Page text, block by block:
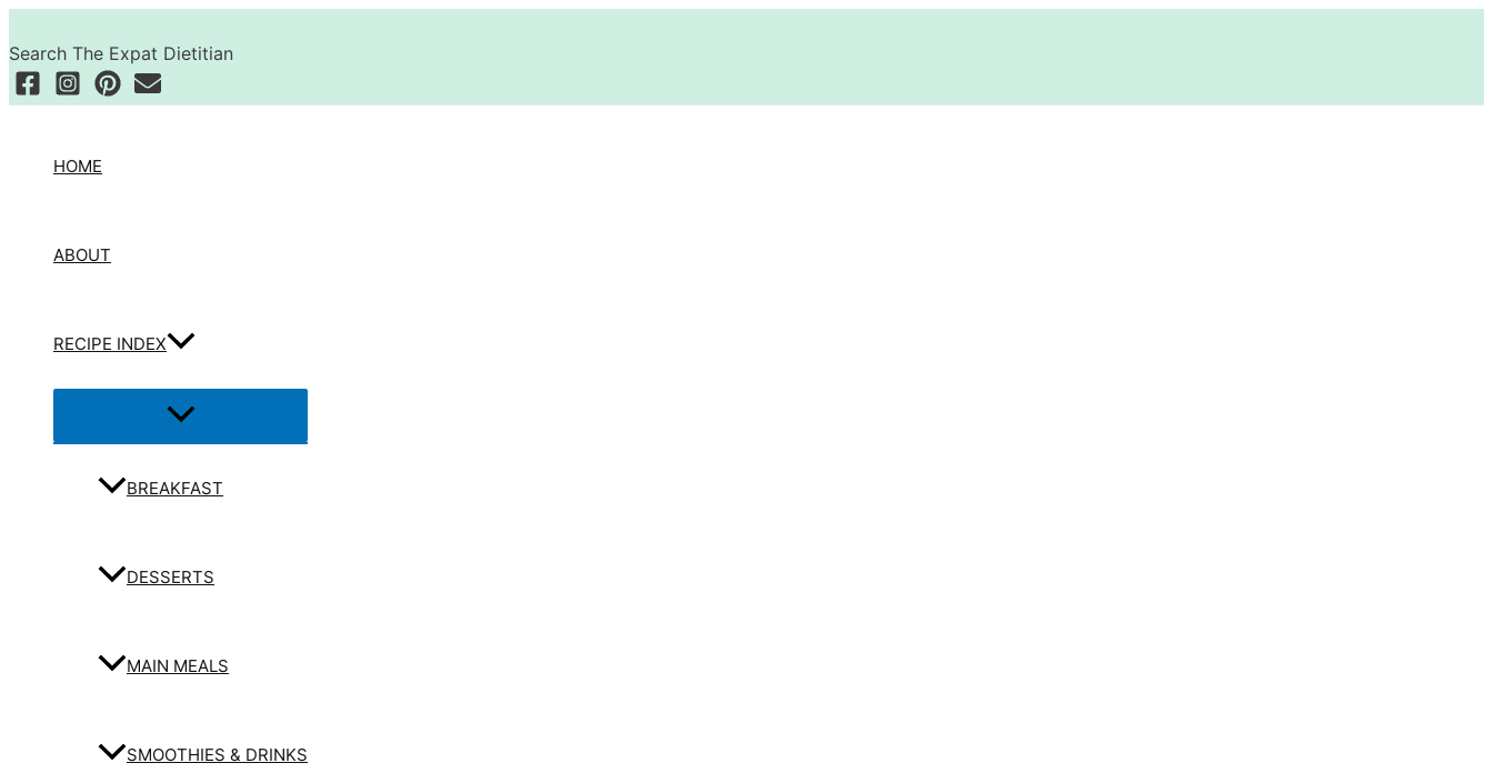
content
Search The Expat Dietitian
HOME
ABOUT
RECIPE INDEX
Menu
Toggle
BREAKFAST
DESSERTS
MAIN MEALS
SMOOTHIES & DRINKS